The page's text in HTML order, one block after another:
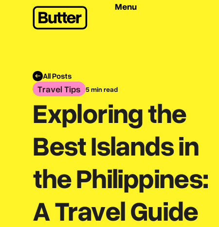
Menu
All Posts
Travel Tips 5 min read
Exploring the
Best Islands in
the Philippines:
A Travel Guide